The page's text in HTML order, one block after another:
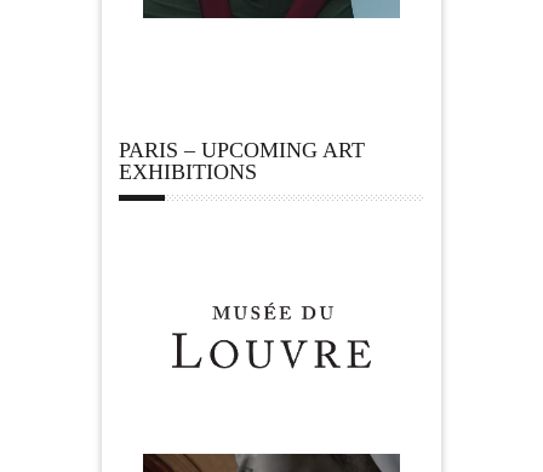
PARIS – UPCOMING ART
EXHIBITIONS